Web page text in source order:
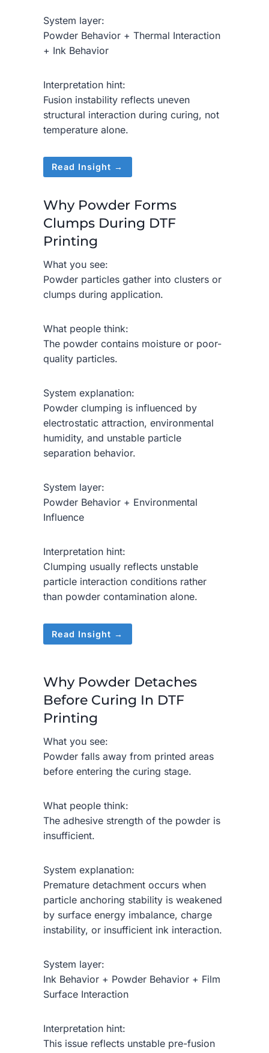
System layer:
Powder Behavior + Thermal Interaction
+ Ink Behavior
Interpretation hint:
Fusion instability reflects uneven
structural interaction during curing, not
temperature alone.
Read Insight →
Why Powder Forms
Clumps During DTF
Printing
What you see:
Powder particles gather into clusters or
clumps during application.
What people think:
The powder contains moisture or poor-
quality particles.
System explanation:
Powder clumping is influenced by
electrostatic attraction, environmental
humidity, and unstable particle
separation behavior.
System layer:
Powder Behavior + Environmental
Influence
Interpretation hint:
Clumping usually reflects unstable
particle interaction conditions rather
than powder contamination alone.
Read Insight →
Why Powder Detaches
Before Curing In DTF
Printing
What you see:
Powder falls away from printed areas
before entering the curing stage.
What people think:
The adhesive strength of the powder is
insufficient.
System explanation:
Premature detachment occurs when
particle anchoring stability is weakened
by surface energy imbalance, charge
instability, or insufficient ink interaction.
System layer:
Ink Behavior + Powder Behavior + Film
Surface Interaction
Interpretation hint:
This issue reflects unstable pre-fusion